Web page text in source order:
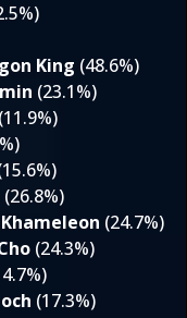
King (48.6%)
(23.1%)
(11.9%)
(26.8%)
Khameleon (24.7%)
(24.3%)
(17.3%)